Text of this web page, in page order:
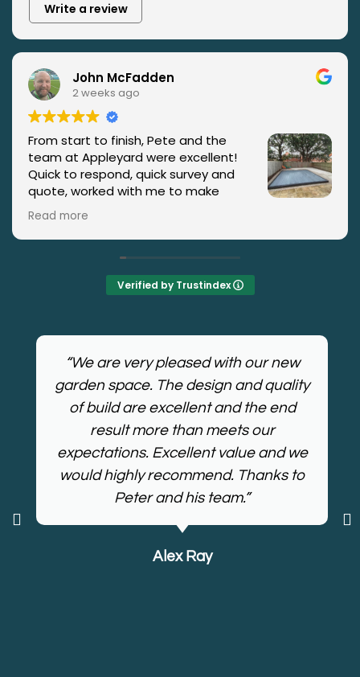
Write a review
John McFadden
2 weeks ago
From start to finish, Pete and the
team at Appleyard were excellent!
Quick to respond, quick survey and
quote, worked with me to make
improvements and changes to my
plans. Work, was painless, kept the area tidy, and
delivered the result we were after! Even more
impressive was that they ploughed through the
heat to get the job done......... Polite bunch and
kept us up to date, I would recommend Appleyard
Read more
Verified by Trustindex
“We are very pleased with our new
garden space. The design and quality
of build are excellent and the end
result more than meets our
expectations. Excellent value and we
would highly recommend. Thanks to
Peter and his team.”
Alex Ray